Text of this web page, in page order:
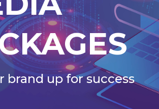
brand up for success